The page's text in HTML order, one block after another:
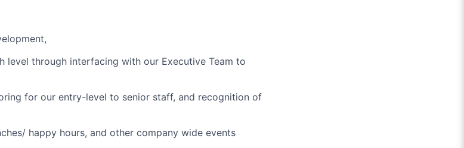
level through interfacing with our Executive Team to
for our entry-level to senior staff, and recognition of
happy hours, and other company wide events